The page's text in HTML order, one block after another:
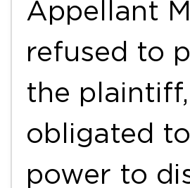
Appellant
refused to
the
obligated
power to